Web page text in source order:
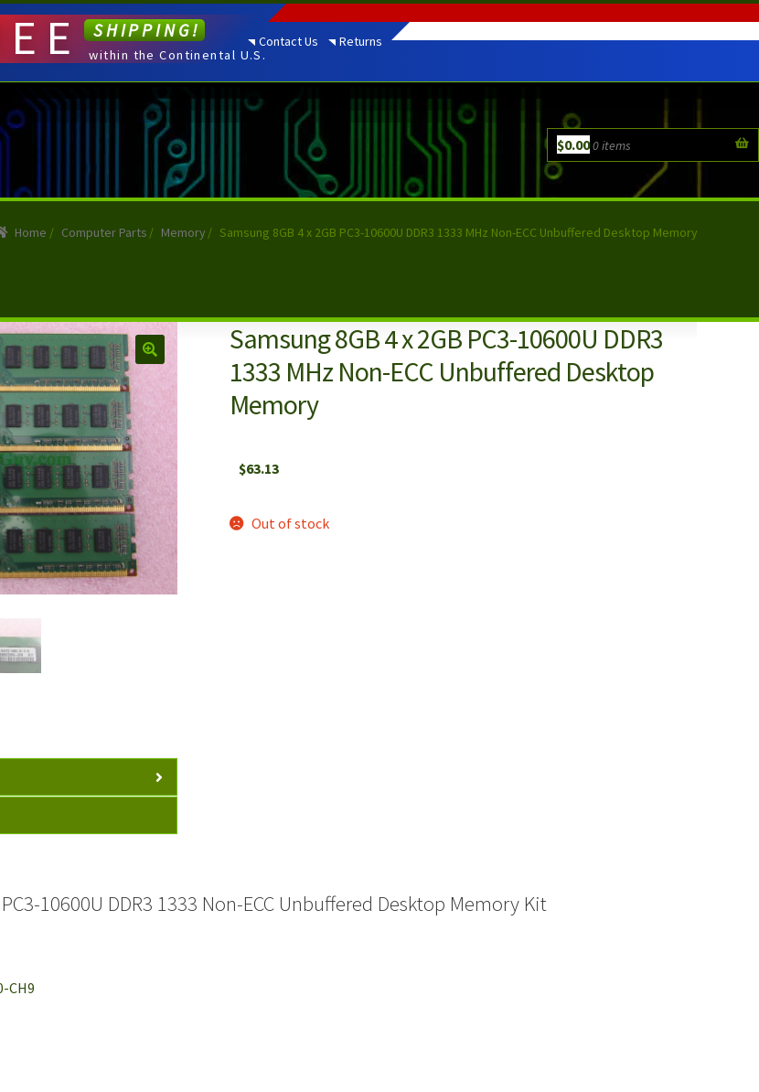
Contact Us Returns
$0.000 items
SHIPPING!
within the Continental U.S.
Home / Computer Parts / Memory / Samsung 8GB 4 x 2GB PC3-10600U DDR3 1333 MHz Non-ECC Unbuffered Desktop Memory
Samsung 8GB 4 x 2GB PC3-10600U DDR3
1333 MHz Non-ECC Unbuffered Desktop
Memory
$63.13
Out of stock
10600U DDR3 1333 Non-ECC Unbuffered Desktop Memory Kit
CH9